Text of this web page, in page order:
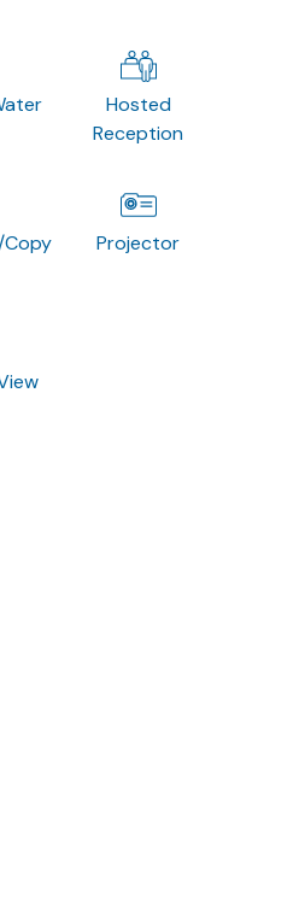
Hosted
Reception
Projector